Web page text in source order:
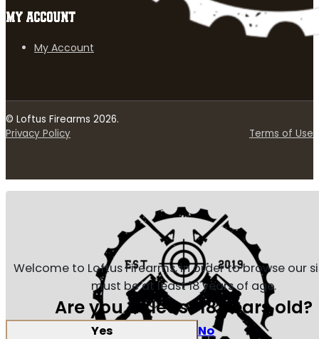
MY ACCOUNT
My Account
© Loftus Firearms 2026.
Privacy Policy
Terms of Use
Welcome to Loftus Firearms, in order to browse our
must be at least 18 years of age.
Are you at least 18 years old?
Yes No